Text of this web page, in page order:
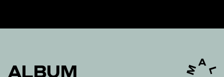
ALBUM